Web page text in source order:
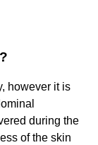
however it is
during the
of the skin